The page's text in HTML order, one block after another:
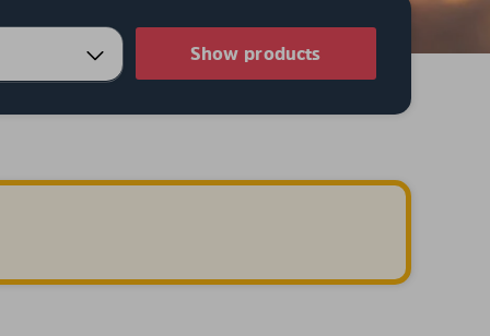
Show products